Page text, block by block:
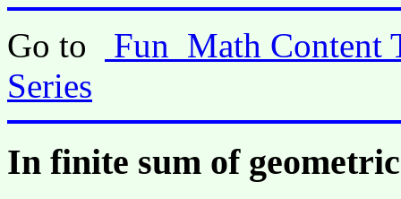
Go to
Fun_Math Content
Series
In finite sum of